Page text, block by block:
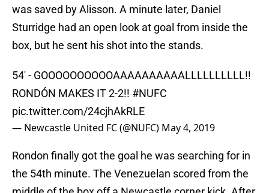
was saved by Alisson. A minute later, Daniel
Sturridge had an open look at goal from inside the
box, but he sent his shot into the stands.
54' - GOOOOOOOOOOAAAAAAAAAALLLLLLLLLL!!
RONDÓN MAKES IT 2-2!! #NUFC
pic.twitter.com/24cjhAkRLE
— Newcastle United FC (@NUFC) May 4, 2019
Rondon finally got the goal he was searching for in
the 54th minute. The Venezuelan scored from the